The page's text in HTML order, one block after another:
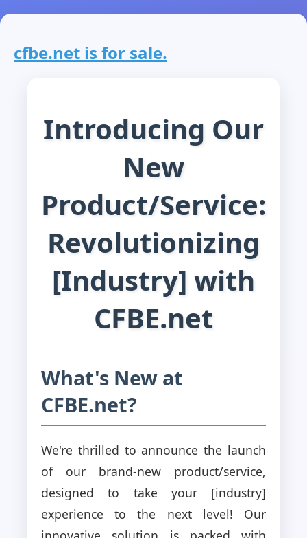
cfbe.net is for sale.
Introducing Our
New
Product/Service:
Revolutionizing
[Industry] with
CFBE.net
What's New at
CFBE.net?
We're thrilled to announce the launch
of our brand-new product/service,
designed to take your [industry]
experience to the next level! Our